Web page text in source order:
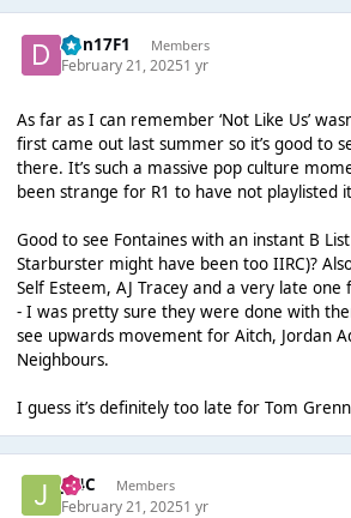
Dan17F1 Members
February 21, 20251 yr
As far as I can remember ‘Not Like Us’
first came out last summer so it’s good to
there. It’s such a massive pop culture
been strange for R1 to have not playlisted
Good to see Fontaines with an instant B
Starburster might have been too IIRC)?
Self Esteem, AJ Tracey and a very late
- I was pretty sure they were done with
see upwards movement for Aitch, Jordan
Neighbours.
I guess it’s definitely too late for Tom
J14C Members
February 21, 20251 yr